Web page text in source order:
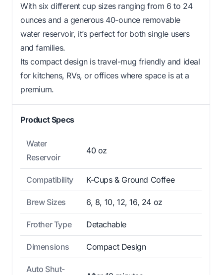
With six different cup sizes ranging from 6 to 24
ounces and a generous 40-ounce removable
water reservoir, it’s perfect for both single users
and families.
Its compact design is travel-mug friendly and ideal
for kitchens, RVs, or offices where space is at a
premium.
Product Specs
Water
Reservoir
40 oz
Compatibility K-Cups & Ground Coffee
Brew Sizes 6, 8, 10, 12, 16, 24 oz
Frother Type Detachable
Dimensions Compact Design
Auto Shut-